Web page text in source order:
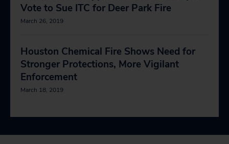
Vote to Sue ITC for Deer Park Fire
March 26, 2019
Houston Chemical Fire Shows Need for
Stronger Protections, More Vigilant
Enforcement
March 18, 2019